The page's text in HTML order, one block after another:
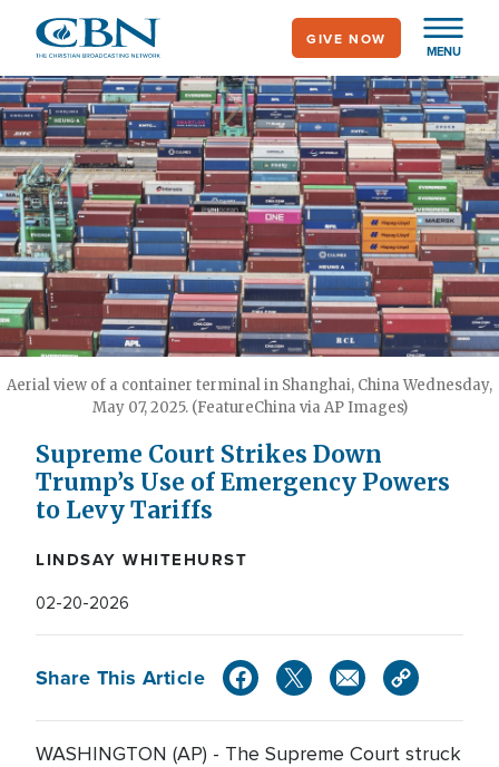
main
content
MENU
GIVE NOW
Aerial view of a container terminal in Shanghai, China Wednesday,
May 07, 2025. (FeatureChina via AP Images)
Supreme Court Strikes Down
Trump’s Use of Emergency Powers
to Levy Tariffs
LINDSAY WHITEHURST
02-20-2026
Share This Article
WASHINGTON (AP) - The Supreme Court struck